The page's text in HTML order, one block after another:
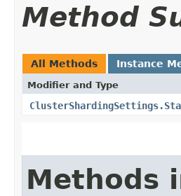
Method
All Methods Instance
Modifier and Type
Methods